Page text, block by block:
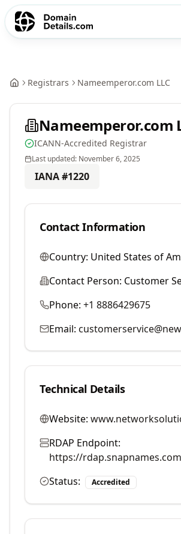
Registrars Nameemperor.com LLC
Nameemperor.com
ICANN-Accredited Registrar
Last updated: November 6, 2025
IANA #1220
Contact Information
Country: United States of
Contact Person: Customer
Phone: +1 8886429675
Email:
Technical Details
Website:
RDAP Endpoint:
https://
Status:
Accredited